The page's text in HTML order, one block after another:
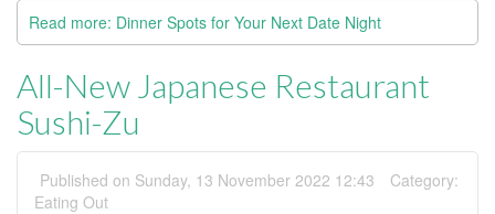
Read more: Dinner Spots for Your Next Date Night
All-New Japanese Restaurant
Sushi-Zu
Published on Sunday, 13 November 2022 12:43
Category:
Eating Out